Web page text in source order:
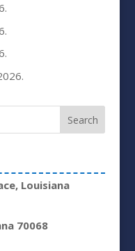
Louisiana
70068